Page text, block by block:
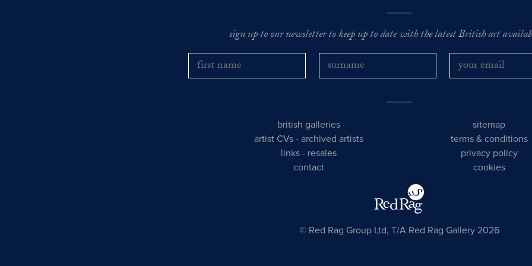
sign up to our newsletter to keep up to date with the latest British art
british galleries
artist CVs -archived artists
links - resales
contact
sitemap
terms & conditions
privacy policy
cookies
© Red Rag Group Ltd, T/A Red Rag Gallery 2026